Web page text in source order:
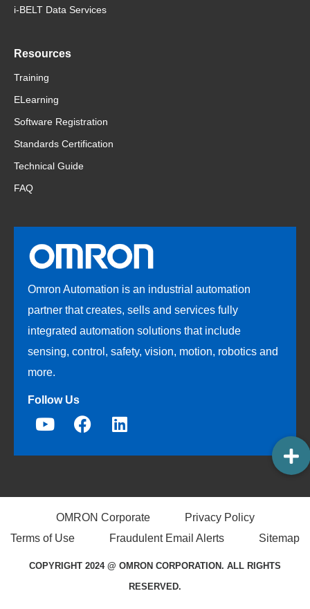
i-BELT Data Services
Resources
Training
ELearning
Software Registration
Standards Certification
Technical Guide
FAQ
Omron Automation is an industrial automation
partner that creates, sells and services fully
integrated automation solutions that include
sensing, control, safety, vision, motion, robotics and
more.
Follow Us
OMRON Corporate
Privacy Policy
Terms of Use
Fraudulent Email Alerts Sitemap
COPYRIGHT 2024 @ OMRON CORPORATION. ALL RIGHTS
RESERVED.